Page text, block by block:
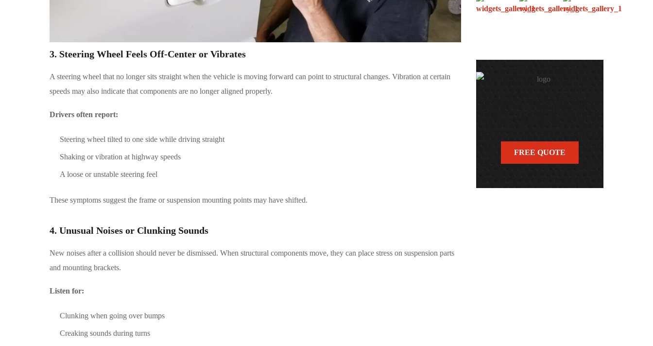
3. Steering Wheel Feels Off-Center or Vibrates
A steering wheel that no longer sits straight when the vehicle is moving forward can point to structural changes. Vibration at certain
speeds may also indicate that components are no longer aligned properly.
Drivers often report:
Steering wheel tilted to one side while driving straight
Shaking or vibration at highway speeds
A loose or unstable steering feel
These symptoms suggest the frame or suspension mounting points may have shifted.
4. Unusual Noises or Clunking Sounds
New noises after a collision should never be dismissed. When structural components move, they can place stress on suspension parts
and mounting brackets.
Listen for:
Clunking when going over bumps
Creaking sounds during turns
FREE QUOTE